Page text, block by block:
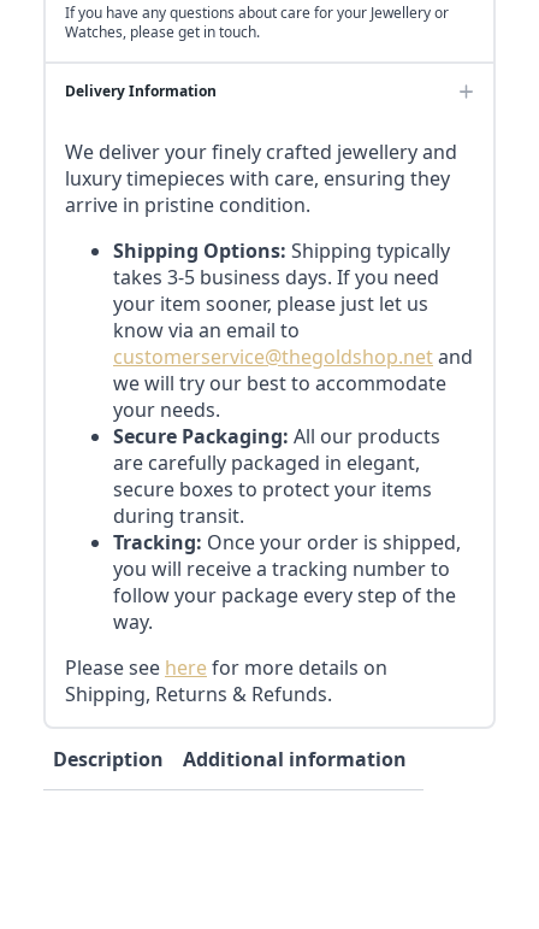
If you have any questions about care for your Jewellery or
Watches, please get in touch.
Delivery Information
We deliver your finely crafted jewellery and
luxury timepieces with care, ensuring they
arrive in pristine condition.
Shipping Options: Shipping typically
takes 3-5 business days. If you need
your item sooner, please just let us
know via an email to
customerservice@thegoldshop.netand
we will try our best to accommodate
your needs.
Secure Packaging: All our products
are carefully packaged in elegant,
secure boxes to protect your items
during transit.
Tracking: Once your order is shipped,
you will receive a tracking number to
follow your package every step of the
way.
Please see herefor more details on
Shipping, Returns & Refunds.
Description Additional information